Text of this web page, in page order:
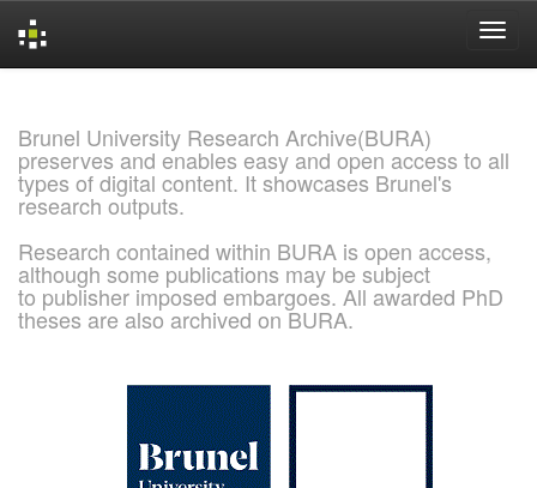
Brunel University Research Archive(BURA)
preserves and enables easy and open access to all
types of digital content. It showcases Brunel's
research outputs.
Research contained within BURA is open access,
although some publications may be subject
to publisher imposed embargoes. All awarded PhD
theses are also archived on BURA.